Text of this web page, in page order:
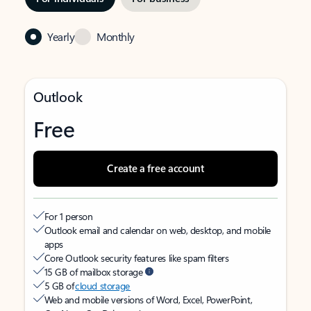
Yearly Monthly
Outlook
Free
Create a free account
For 1 person
Outlook email and calendar on web, desktop, and mobile
apps
Core Outlook security features like spam filters
15 GB of mailbox storage
5 GB ofcloud storage
Web and mobile versions of Word, Excel, PowerPoint,